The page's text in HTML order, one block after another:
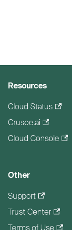
Resources
Cloud Status
Crusoe.ai
Cloud Console
Other
Support
Trust Center
Terms of Use